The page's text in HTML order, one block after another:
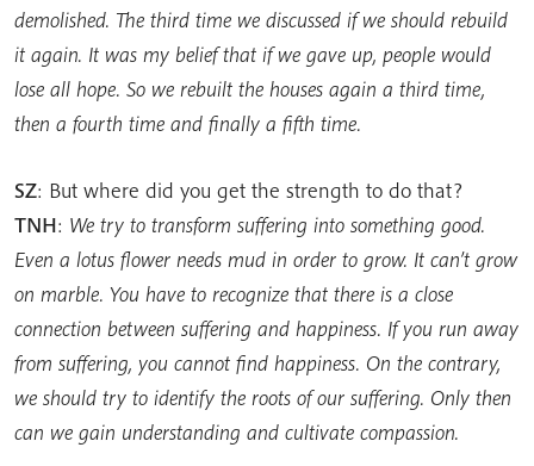
demolished. The third time we discussed if we should rebuild
it again. It was my belief that if we gave up, people would
lose all hope. So we rebuilt the houses again a third time,
then a fourth time and finally a fifth time.
SZ: But where did you get the strength to do that?
TNH: We try to transform suffering into something good.
Even a lotus flower needs mud in order to grow. It can’t grow
on marble. You have to recognize that there is a close
connection between suffering and happiness. If you run away
from suffering, you cannot find happiness. On the contrary,
we should try to identify the roots of our suffering. Only then
can we gain understanding and cultivate compassion.